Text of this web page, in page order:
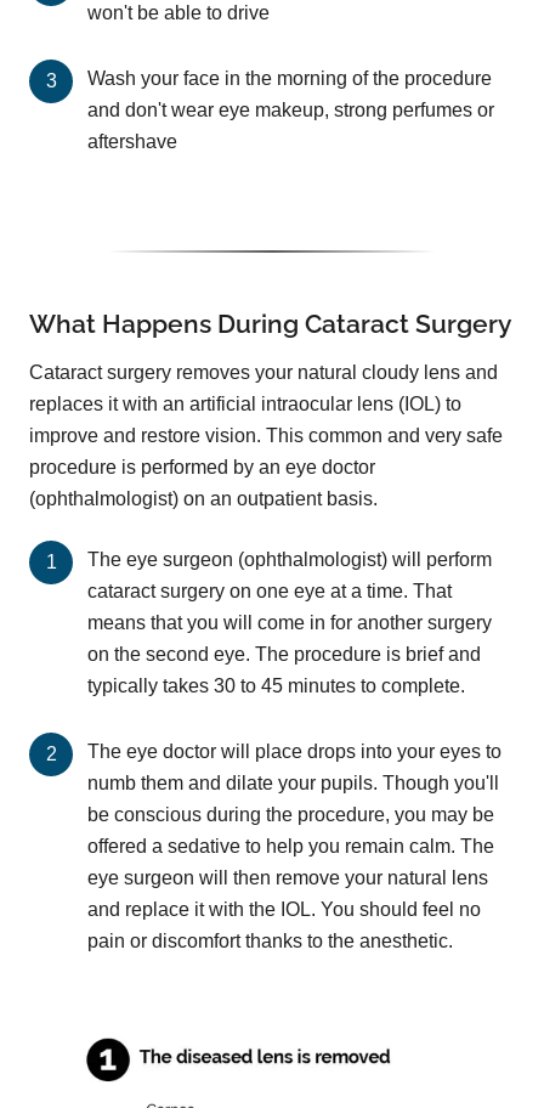
won't be able to drive
Wash your face in the morning of the procedure
and don't wear eye makeup, strong perfumes or
aftershave
What Happens During Cataract Surgery
Cataract surgery removes your natural cloudy lens and
replaces it with an artificial intraocular lens (IOL) to
improve and restore vision. This common and very safe
procedure is performed by an eye doctor
(ophthalmologist) on an outpatient basis.
The eye surgeon (ophthalmologist) will perform
cataract surgery on one eye at a time. That
means that you will come in for another surgery
on the second eye. The procedure is brief and
typically takes 30 to 45 minutes to complete.
The eye doctor will place drops into your eyes to
numb them and dilate your pupils. Though you'll
be conscious during the procedure, you may be
offered a sedative to help you remain calm. The
eye surgeon will then remove your natural lens
and replace it with the IOL. You should feel no
pain or discomfort thanks to the anesthetic.